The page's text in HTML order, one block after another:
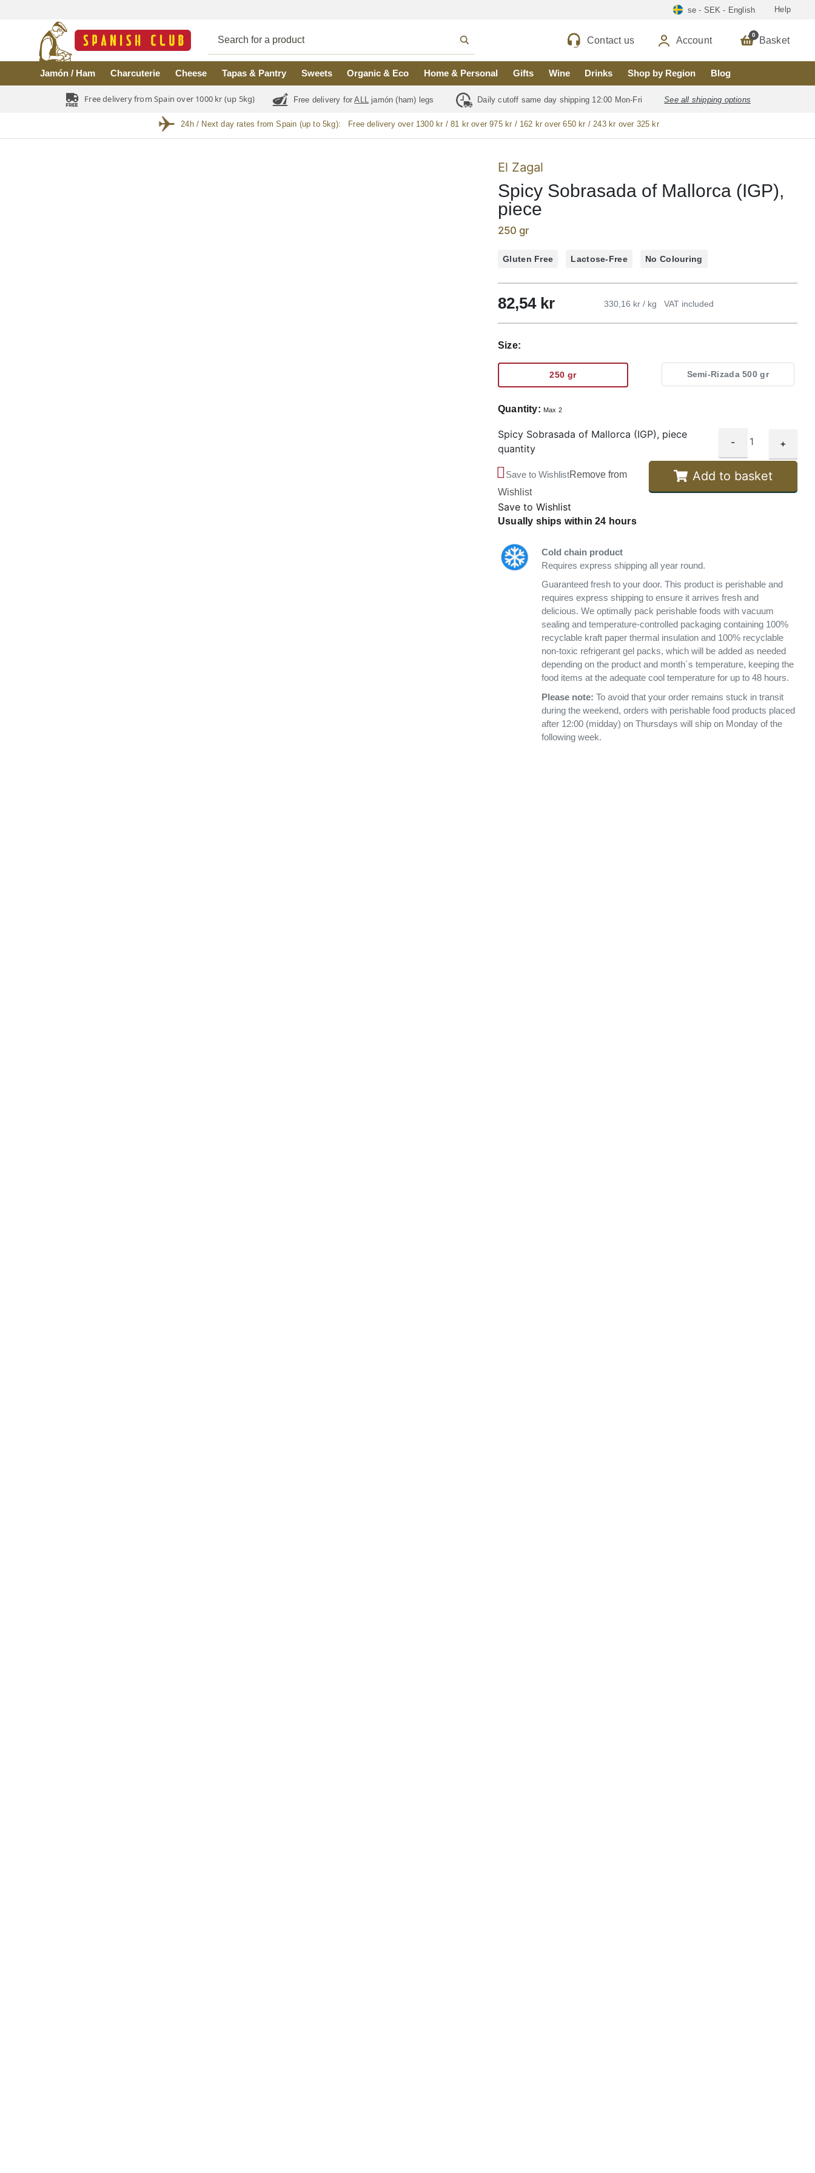
se - SEK - English Help
Contact us Account 0 Basket
Jamón / Ham Charcuterie Cheese Tapas & Pantry Sweets Organic & Eco Home & Personal Gifts Wine Drinks Shop by Region Blog
Free delivery from Spain over 1000 kr (up 5kg) Free delivery forALL jamón (ham) legs Daily cutoff same day shipping 12:00 Mon-Fri See all shipping options
24h / Next day rates from Spain (up to 5kg): Free delivery over 1300 kr / 81 kr over 975 kr / 162 kr over 650 kr / 243 kr over 325 kr
El Zagal
Spicy Sobrasada of Mallorca (IGP),
piece
250 gr
Gluten Free Lactose-Free No Colouring
82,54 kr 330,16 kr / kg VAT included
Size:
250 gr Semi-Rizada 500 gr
Quantity: Max 2
Spicy Sobrasada of Mallorca (IGP), piece
quantity
- +
Add to basket
Save to WishlistRemove from
Wishlist
Save to Wishlist
Usually ships within 24 hours
Cold chain product
Requires express shipping all year round.
Guaranteed fresh to your door. This product is perishable and
requires express shipping to ensure it arrives fresh and
delicious. We optimally pack perishable foods with vacuum
sealing and temperature-controlled packaging containing 100%
recyclable kraft paper thermal insulation and 100% recyclable
non-toxic refrigerant gel packs, which will be added as needed
depending on the product and month´s temperature, keeping the
food items at the adequate cool temperature for up to 48 hours.
Please note:To avoid that your order remains stuck in transit
during the weekend, orders with perishable food products placed
after 12:00 (midday) on Thursdays will ship on Monday of the
following week.